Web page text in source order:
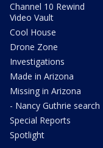
Channel 10 Rewind
Video Vault
Cool House
Drone Zone
Investigations
Made in Arizona
Missing in Arizona
- Nancy Guthrie search
Special Reports
Spotlight